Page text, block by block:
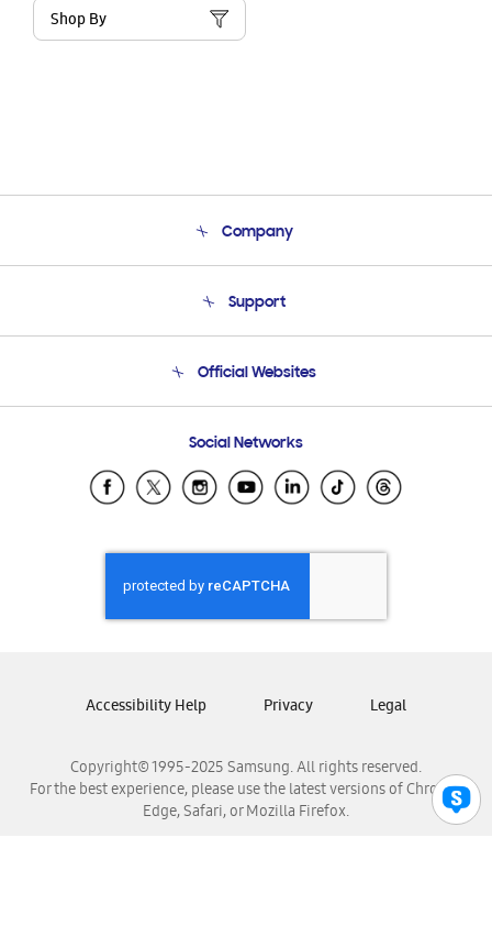
Shop By
Company
Product Support
Support
Email Support
Official Websites
Samsung Ecuador
Samsung El Salvador
Samsung Honduras
Samsung Nicaragua
Samsung Panamá
Samsung Venezuela
Social Networks
Copyright© 1995-2025 Samsung. All rights reserved.
For the best experience, please use the latest versions of Chrome,
Edge, Safari, or Mozilla Firefox.
Accessibility Help Privacy Legal